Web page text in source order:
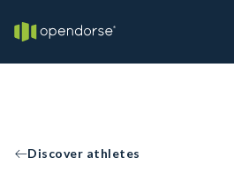
Discover athletes